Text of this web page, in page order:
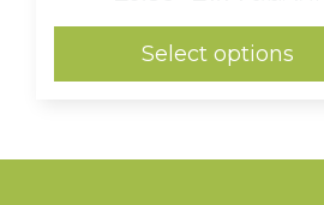
range:
£0.86
through
£1.14
Select options